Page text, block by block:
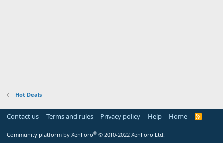
Hot Deals
Contact us Terms and rules Privacy policy Help Home
R
Community platform by XenForo® © 2010-2022 XenForo Ltd.